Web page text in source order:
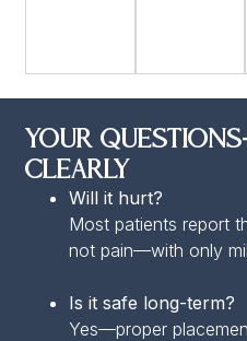
Your
Clearly
Will it hurt?
Most patients report
not pain—with only
Is it safe long-term?
Yes—proper